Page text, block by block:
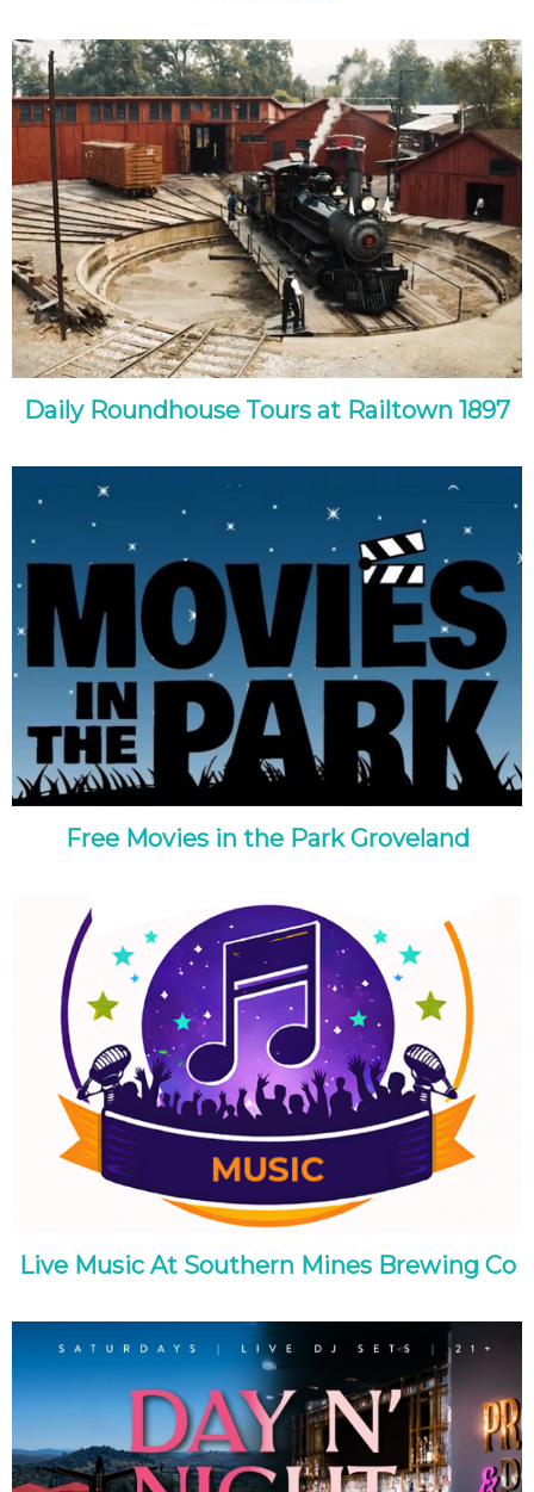
Daily Roundhouse Tours at Railtown 1897
Free Movies in the Park Groveland
Live Music At Southern Mines Brewing Co